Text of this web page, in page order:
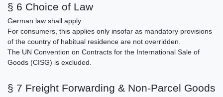
§ 6 Choice of Law
German law shall apply.
For consumers, this applies only insofar as mandatory provisions
of the country of habitual residence are not overridden.
The UN Convention on Contracts for the International Sale of
Goods (CISG) is excluded.
§ 7 Freight Forwarding & Non-Parcel Goods